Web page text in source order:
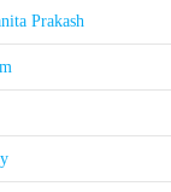
Prakash